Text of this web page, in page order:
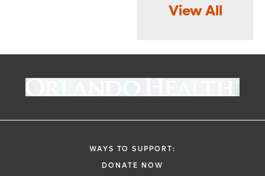
View All
WAYS TO SUPPORT:
DONATE NOW